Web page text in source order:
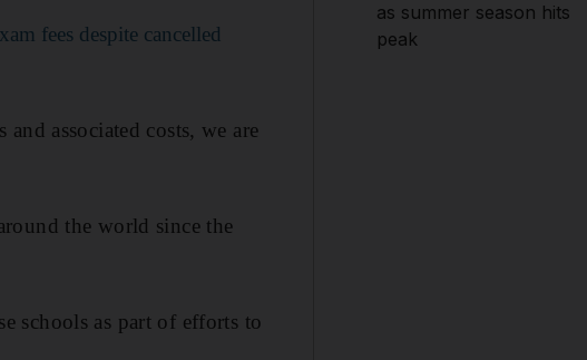
fees despite cancelled
associated costs, we are
the world since the
schools as part of efforts to
as summer season hits
peak